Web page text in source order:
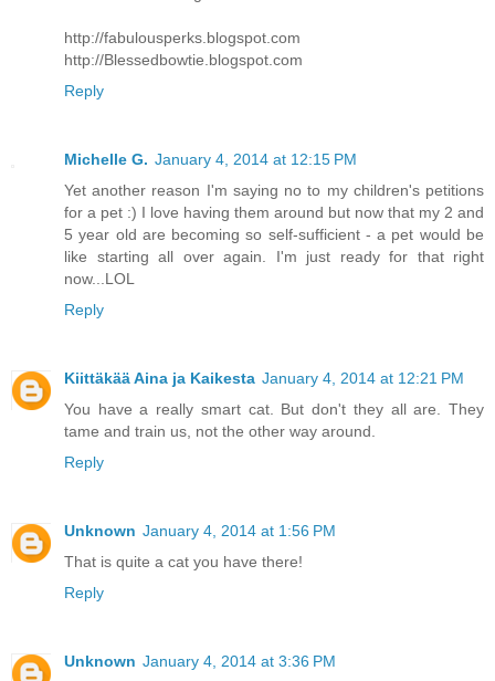
http://fabulousperks.blogspot.com
http://Blessedbowtie.blogspot.com
Reply
Michelle G. January 4, 2014 at 12:15 PM
Yet another reason I'm saying no to my children's petitions
for a pet :) I love having them around but now that my 2 and
5 year old are becoming so self-sufficient - a pet would be
like starting all over again. I'm just ready for that right
now...LOL
Reply
Kiittäkää Aina ja Kaikesta January 4, 2014 at 12:21 PM
You have a really smart cat. But don't they all are. They
tame and train us, not the other way around.
Reply
Unknown January 4, 2014 at 1:56 PM
That is quite a cat you have there!
Reply
Unknown January 4, 2014 at 3:36 PM